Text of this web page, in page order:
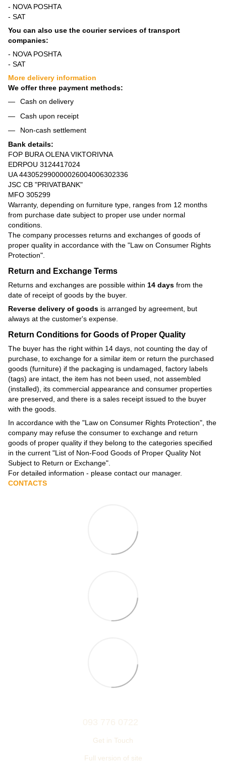
- NOVA POSHTA
- SAT
You can also use the courier services of transport
companies:
- NOVA POSHTA
- SAT
More delivery information
We offer three payment methods:
Cash on delivery
Cash upon receipt
Non-cash settlement
Bank details:
FOP BURA OLENA VIKTORIVNA
EDRPOU 3124417024
UA 443052990000026004006302336
JSC CB "PRIVATBANK"
MFO 305299
Warranty, depending on furniture type, ranges from 12 months
from purchase date subject to proper use under normal
conditions.
The company processes returns and exchanges of goods of
proper quality in accordance with the "Law on Consumer Rights
Protection".
Return and Exchange Terms
Returns and exchanges are possible within 14 days from the
date of receipt of goods by the buyer.
Reverse delivery of goods is arranged by agreement, but
always at the customer's expense.
Return Conditions for Goods of Proper Quality
The buyer has the right within 14 days, not counting the day of
purchase, to exchange for a similar item or return the purchased
goods (furniture) if the packaging is undamaged, factory labels
(tags) are intact, the item has not been used, not assembled
(installed), its commercial appearance and consumer properties
are preserved, and there is a sales receipt issued to the buyer
with the goods.
In accordance with the "Law on Consumer Rights Protection" , the
company may refuse the consumer to exchange and return
goods of proper quality if they belong to the categories specified
in the current "List of Non-Food Goods of Proper Quality Not
Subject to Return or Exchange"
For detailed information - please contact our manager.
CONTACTS
093 776 0722
Get in Touch
Full version of site